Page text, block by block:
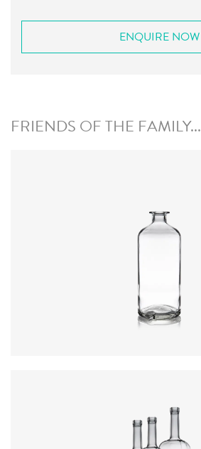
ENQUIRE NOW
FRIENDS OF THE FAMILY...